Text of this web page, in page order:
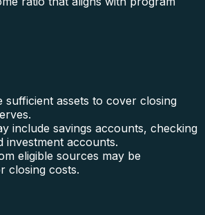
sufficient assets to cover closing
include savings accounts, checking
investment accounts.
eligible sources may be
closing costs.